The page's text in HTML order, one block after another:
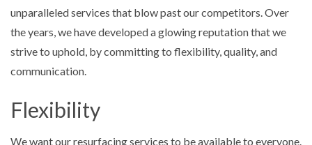
unparalleled services that blow past our competitors. Over
the years, we have developed a glowing reputation that we
strive to uphold, by committing to flexibility, quality, and
communication.
Flexibility
We want our resurfacing services to be available to everyone.